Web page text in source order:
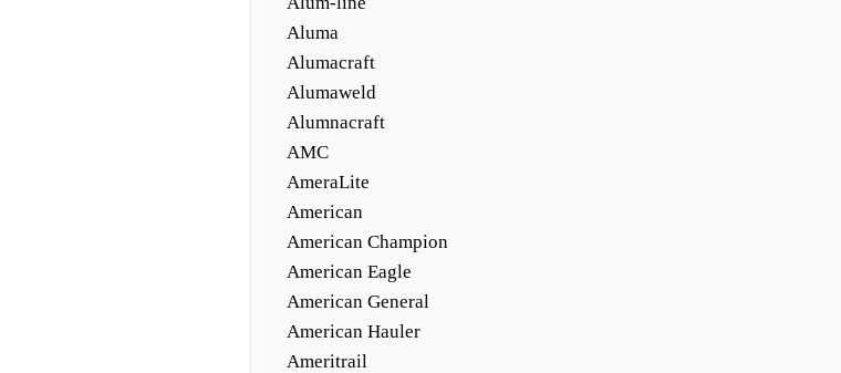
Aluma
Alumacraft
Alumaweld
Alumnacraft
AMC
AmeraLite
American
American Champion
American Eagle
American General
American Hauler
Ameritrail